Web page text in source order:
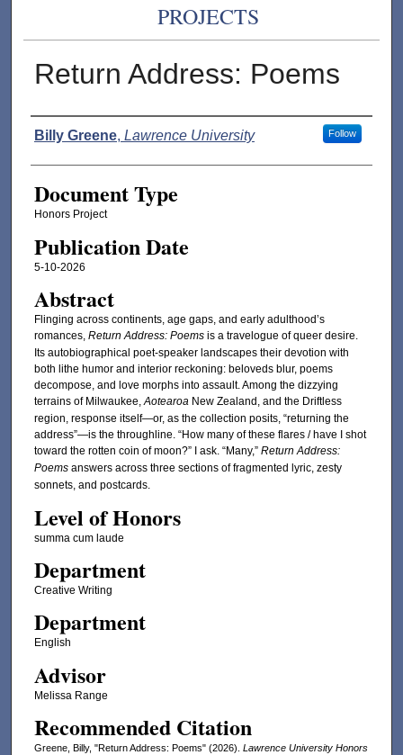
PROJECTS
Return Address: Poems
Authors
Billy Greene, Lawrence University Follow
Document Type
Honors Project
Publication Date
5-10-2026
Abstract
Flinging across continents, age gaps, and early adulthood’s
romances,Return Address: Poemsis a travelogue of queer desire.
Its autobiographical poet-speaker landscapes their devotion with
both lithe humor and interior reckoning: beloveds blur, poems
decompose, and love morphs into assault. Among the dizzying
terrains of Milwaukee,Aotearoa New Zealand, and the Driftless
region, response itself—or, as the collection posits, “returning the
address”—is the throughline. “How many of these flares / have I shot
toward the rotten coin of moon?” I ask. “Many,” Return Address:
Poemsanswers across three sections of fragmented lyric, zesty
sonnets, and postcards.
Level of Honors
summa cum laude
Department
Creative Writing
Department
English
Advisor
Melissa Range
Recommended Citation
Greene, Billy, "Return Address: Poems" (2026). Lawrence University Honors